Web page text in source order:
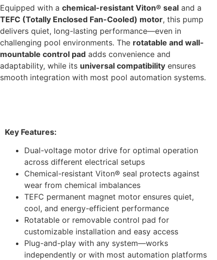
Equipped with a chemical-resistant Viton® seal and a
TEFC (Totally Enclosed Fan-Cooled) motor, this pump
delivers quiet, long-lasting performance—even in
challenging pool environments. The rotatable and wall-
mountable control pad adds convenience and
adaptability, while its universal compatibility ensures
smooth integration with most pool automation systems.
Key Features:
Dual-voltage motor drive for optimal operation
across different electrical setups
Chemical-resistant Viton® seal protects against
wear from chemical imbalances
TEFC permanent magnet motor ensures quiet,
cool, and energy-efficient performance
Rotatable or removable control pad for
customizable installation and easy access
Plug-and-play with any system—works
independently or with most automation platforms